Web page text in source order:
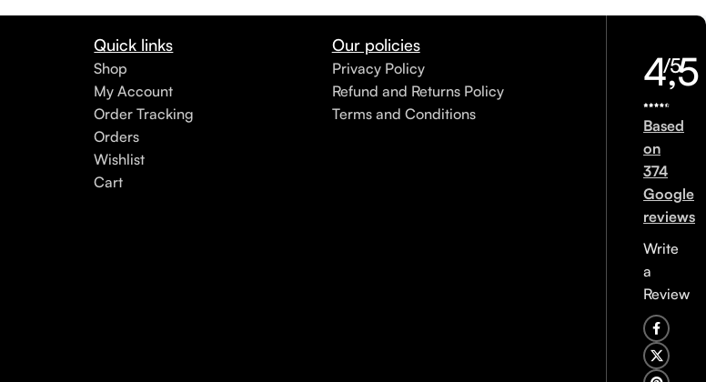
Quick links
Shop
My Account
Order Tracking
Orders
Wishlist
Cart
Our policies
Privacy Policy
Refund and Returns Policy
Terms and Conditions
4,5
/5
Based
on
374
Google
reviews
Write
a
Review